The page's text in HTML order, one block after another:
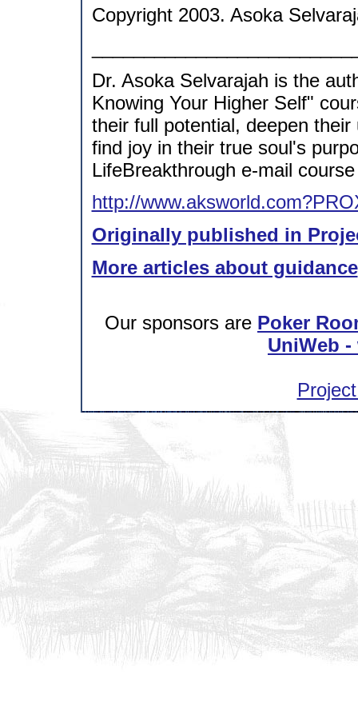
Copyright 2003. Asoka
Dr. Asoka Selvarajah is the
Knowing Your Higher Self"
their full potential, deepen
find joy in their true soul's
LifeBreakthrough e-mail
http://
Originally published in
More articles about guidance
Our sponsors are Poker
UniWeb